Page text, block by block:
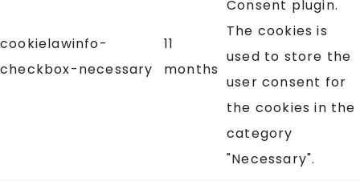
cookielawinfo-
checkbox-necessary
11
months
Consent plugin.
The cookies is
used to store the
user consent for
the cookies in the
category
"Necessary".